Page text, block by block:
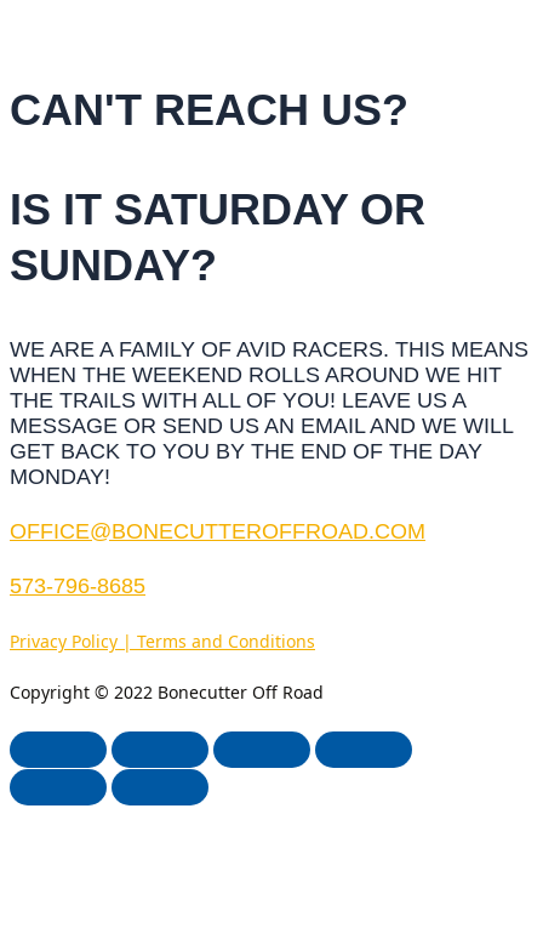
CAN'T REACH US?
IS IT SATURDAY OR
SUNDAY?
WE ARE A FAMILY OF AVID RACERS. THIS MEANS
WHEN THE WEEKEND ROLLS AROUND WE HIT
THE TRAILS WITH ALL OF YOU! LEAVE US A
MESSAGE OR SEND US AN EMAIL AND WE WILL
GET BACK TO YOU BY THE END OF THE DAY
MONDAY!
OFFICE@BONECUTTEROFFROAD.COM
573-796-8685
Privacy Policy | Terms and Conditions
Copyright © 2022 Bonecutter Off Road